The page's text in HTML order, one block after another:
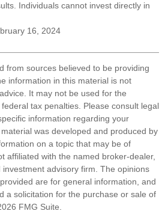
Individuals cannot invest directly in
16, 2024
from sources believed to be providing
information in this material is not
It may not be used for the
tax penalties. Please consult legal
information regarding your
was developed and produced by
on a topic that may be of
affiliated with the named broker-dealer,
advisory firm. The opinions
are for general information, and
a solicitation for the purchase or sale of
FMG Suite.